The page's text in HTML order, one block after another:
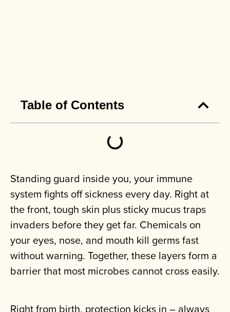
Table of Contents
Standing guard inside you, your immune
system fights off sickness every day. Right at
the front, tough skin plus sticky mucus traps
invaders before they get far. Chemicals on
your eyes, nose, and mouth kill germs fast
without warning. Together, these layers form a
barrier that most microbes cannot cross easily.
Right from birth, protection kicks in – always